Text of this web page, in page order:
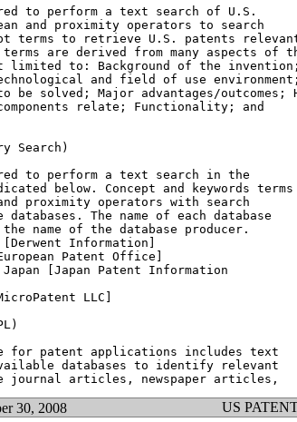
to perform a text search of U.S.
and proximity operators to search
terms to retrieve U.S. patents
are derived from many aspects of
to: Background of the invention;
and field of use environment;
solved; Major advantages/outcomes;
relate; Functionality; and
Search)
to perform a text search in the
below. Concept and keywords terms
proximity operators with search
The name of each database
name of the database producer.
Information]
Patent Office]
[Japan Patent Information
LLC]
for patent applications includes text
databases to identify relevant
30, 2008 US